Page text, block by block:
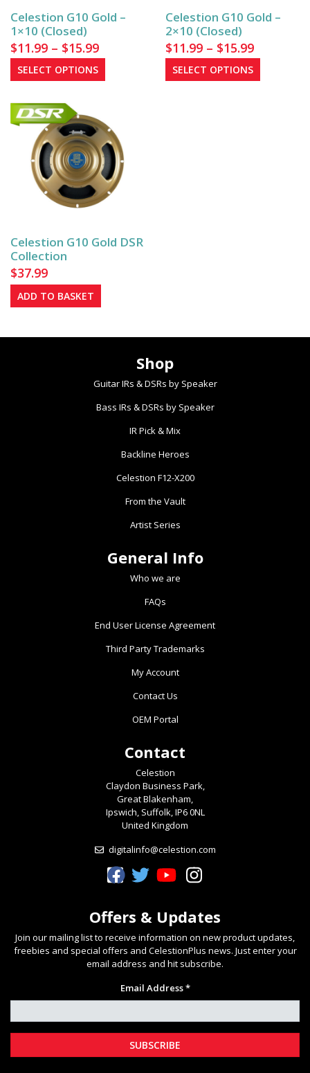
Celestion G10 Gold –
1×10 (Closed)
$11.99 – $15.99Price
$11.99
$15.99
SELECT OPTIONS
product
variants.
The
options
may
be
on
the
Celestion G10 Gold –
2×10 (Closed)
$11.99 – $15.99Price
$11.99
SELECT OPTIONS
product
Celestion G10 Gold DSR
Collection
$37.99
ADD TO BASKET
Shop
Guitar IRs & DSRs by Speaker
Bass IRs & DSRs by Speaker
IR Pick & Mix
Backline Heroes
Celestion F12-X200
From the Vault
Artist Series
General Info
Who we are
FAQs
End User License Agreement
Third Party Trademarks
My Account
Contact Us
OEM Portal
Contact
Celestion
Claydon Business Park,
Great Blakenham,
Ipswich, Suffolk, IP6 0NL
United Kingdom
digitalinfo@celestion.com
Celestion Facebook
Celestion Twitter
Celestion YouTube
Celestion Instagram
Offers & Updates
Join our mailing list to receive information on new product updates,
freebies and special offers and CelestionPlus news. Just enter your
email address and hit subscribe.
Email Address *